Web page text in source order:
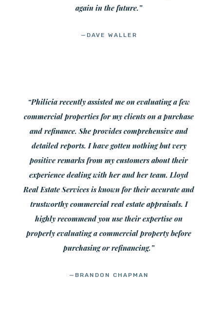
again in the future.”
—DAVE WALLER
“Philicia recently assisted me on evaluating a few
commercial properties for my clients on a purchase
and refinance. She provides comprehensive and
detailed reports. I have gotten nothing but very
positive remarks from my customers about their
experience dealing with her and her team. Lloyd
Real Estate Services is known for their accurate and
trustworthy commercial real estate appraisals. I
highly recommend you use their expertise on
properly evaluating a commercial property before
purchasing or refinancing.”
—BRANDON CHAPMAN